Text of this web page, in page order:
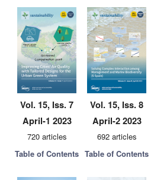
Vol. 15, Iss. 7
April-1 2023
720 articles
Table of Contents
Vol. 15, Iss. 8
April-2 2023
692 articles
Table of Contents